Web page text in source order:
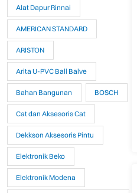
Alat Dapur Rinnai
AMERICAN STANDARD
ARISTON
Arita U-PVC Ball Balve
Bahan Bangunan BOSCH
Cat dan Aksesoris Cat
Dekkson Aksesoris Pintu
Elektronik Beko
Elektronik Modena